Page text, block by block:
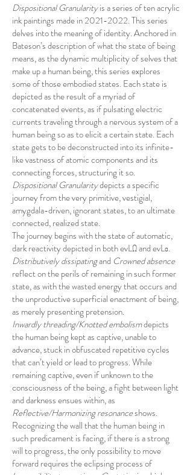
Dispositional Granularityis a series of ten acrylic
ink paintings made in2021-2022. This series
delves into the meaning of identity. Anchored in
Bateson’s description of what the state of being
means, as the dynamic multiplicity of selves that
make up a human being, this series explores
some of those embodied states. Each state is
depicted as the result of a myriad of
concatenated events, as if pulsating electric
currents traveling through a nervous system of a
human being so as to elicit a certain state. Each
state gets to be deconstructed into its infinite-
like vastness of atomic components and its
connecting forces, structuring it so.
Dispositional Granularitydepicts a specific
journey from the very primitive, vestigial,
amygdala-driven, ignorant states, to an ultimate
connected, realized state.
The journey begins with the state of automatic,
dark reactivity depicted in both evLΩ and evLα.
Distributively dissipatingand Crowned absence
reflect on the perils of remaining in such former
state, as with the wasted energy that occurs and
the unproductive superficial enactment of being,
as merely presenting pretension.
Inwardly threading/Knotted embolismdepicts
the human being kept as captive, unable to
advance, stuck in obfuscated repetitive cycles
that can’t yield or lead to progress. While
remaining captive, even if unknown to the
consciousness of the being, a fight between light
and darkness ensues within, as
Reflective/Harmonizing resonanceshows.
Recognizing the wall that the human being in
such predicament is facing, if there is a strong
will to progress, the only possibility to move
forward requires the eclipsing process of